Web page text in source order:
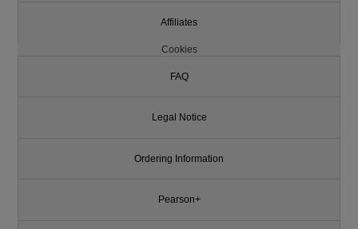
Affiliates
Cookies
FAQ
Legal Notice
Ordering Information
Pearson+